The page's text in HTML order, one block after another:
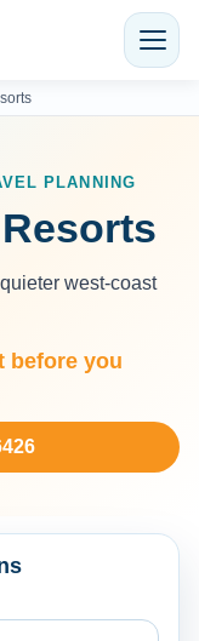
PLANNING
west-coast
before you